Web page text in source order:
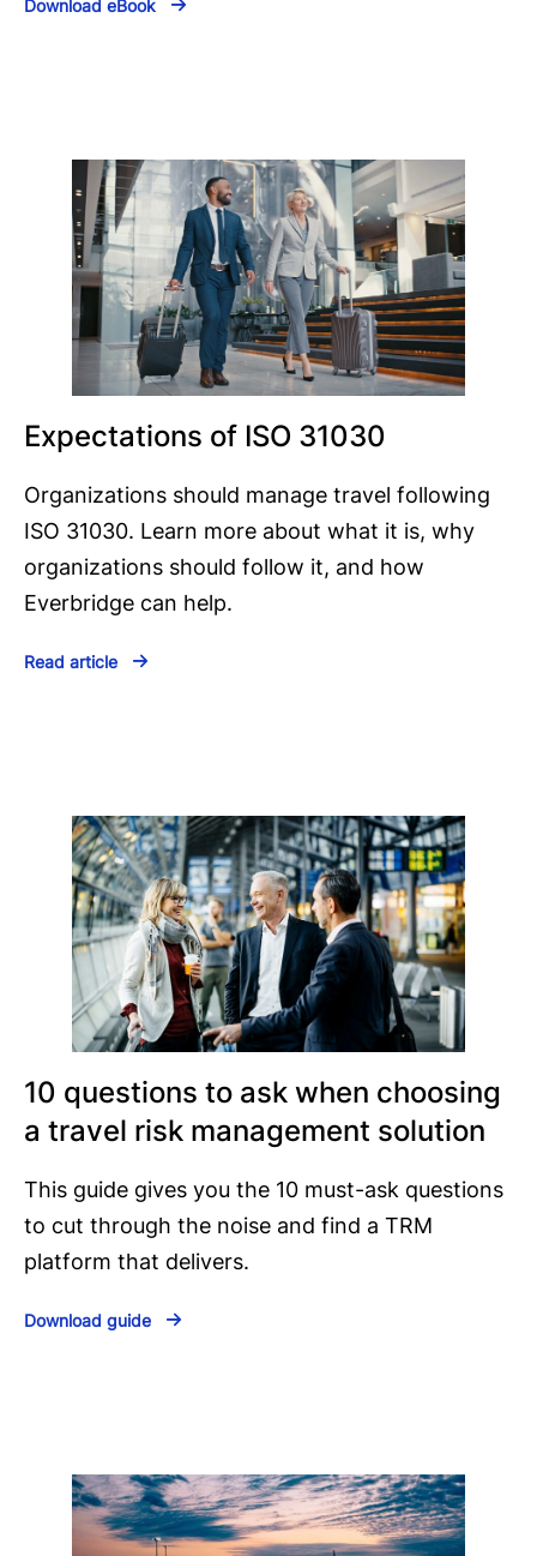
Download eBook
Expectations of ISO 31030
Organizations should manage travel following
ISO 31030. Learn more about what it is, why
organizations should follow it, and how
Everbridge can help.
Read article
10 questions to ask when choosing
a travel risk management solution
This guide gives you the 10 must-ask questions
to cut through the noise and find a TRM
platform that delivers.
Download guide